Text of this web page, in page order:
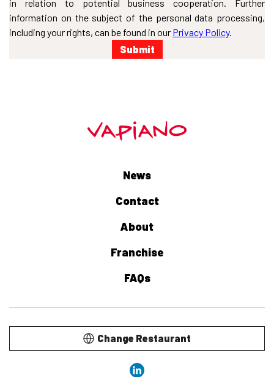
in relation to potential business cooperation. Further
information on the subject of the personal data processing,
including your rights, can be found in our Privacy Policy.
News
Contact
About
Franchise
FAQs
Change Restaurant